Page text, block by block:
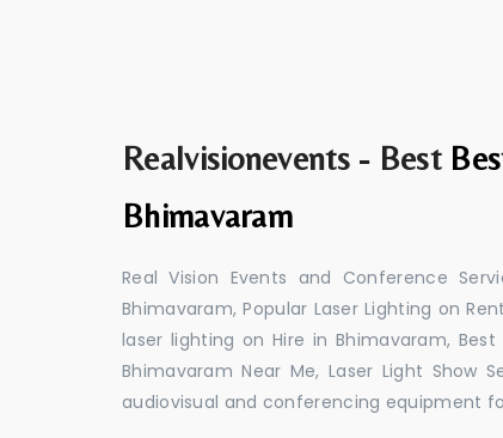
Realvisionevents - Best
Bhimavaram
Real Vision Events and Conference
Bhimavaram, Popular Laser Lighting on
laser lighting on Hire in Bhimavaram,
Bhimavaram Near Me, Laser Light Show
audiovisual and conferencing equipment